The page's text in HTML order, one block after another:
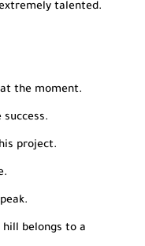
talented.
the moment.
success.
project.
belongs to a